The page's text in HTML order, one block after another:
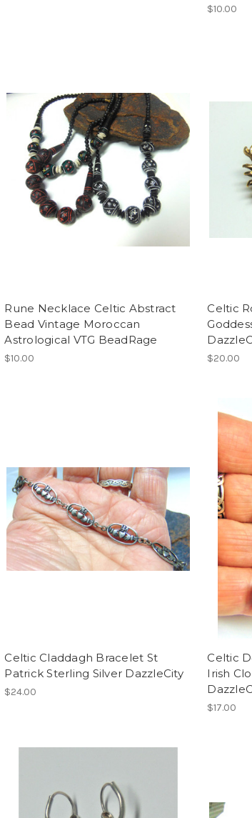
$10.00
Rune Necklace Celtic Abstract
Bead Vintage Moroccan
Astrological VTG BeadRage
$10.00
Celtic
$20.00
Celtic Claddagh Bracelet St
Patrick Sterling Silver DazzleCity
$24.00
Celtic
Irish
$17.00